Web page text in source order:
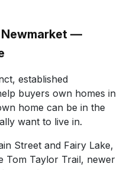
Newmarket —
established
buyers own homes in
home can be in the
want to live in.
Street and Fairy Lake,
Tom Taylor Trail, newer